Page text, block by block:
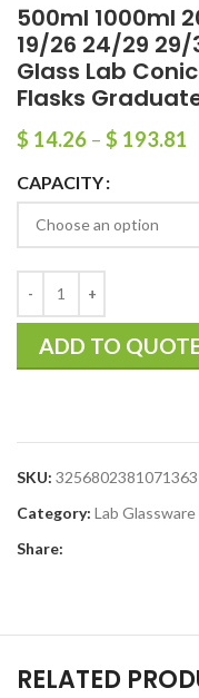
500ml 1000ml
19/26 24/29
Glass Lab
Flasks
$ 14.26 – $ 193.81
CAPACITY
ADD TO
SKU: 3256802381071363
Category: Lab
Share:
RELATED